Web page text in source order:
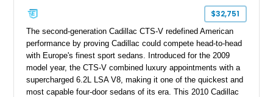
$32,751
The second-generation Cadillac CTS-V redefined American
performance by proving Cadillac could compete head-to-head
with Europe's finest sport sedans. Introduced for the 2009
model year, the CTS-V combined luxury appointments with a
supercharged 6.2L LSA V8, making it one of the quickest and
most capable four-door sedans of its era. This 2010 Cadillac